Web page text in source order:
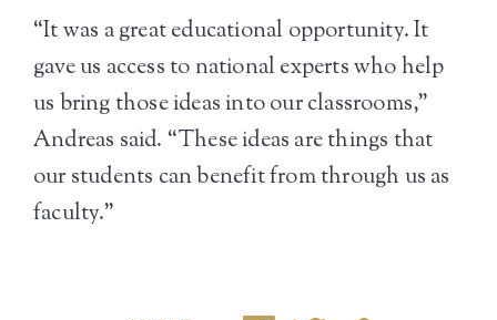
“It was a great educational opportunity. It
gave us access to national experts who help
us bring those ideas into our classrooms,”
Andreas said. “These ideas are things that
our students can benefit from through us as
faculty.”